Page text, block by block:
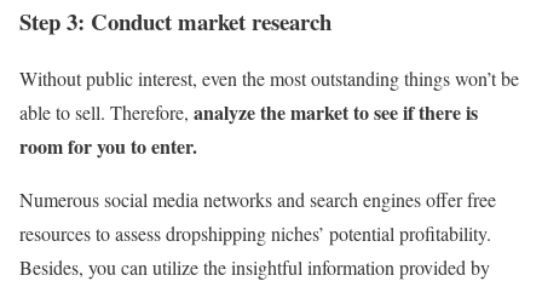
Step 3: Conduct market research
Without public interest, even the most outstanding things won’t be
able to sell. Therefore, analyze the market to see if there is
room for you to enter.
Numerous social media networks and search engines offer free
resources to assess dropshipping niches’ potential profitability.
Besides, you can utilize the insightful information provided by